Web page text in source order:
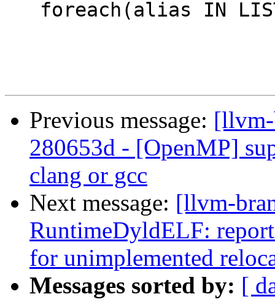
Previous message:
280653d - [OpenMP]
clang or gcc
Next message: [llvm-
RuntimeDyldELF:
for unimplemented
Messages sorted by: [